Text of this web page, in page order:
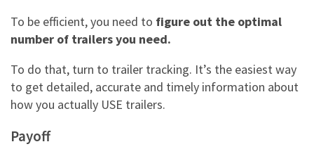
To be efficient, you need to figure out the optimal
number of trailers you need.
To do that, turn to trailer tracking. It’s the easiest way
to get detailed, accurate and timely information about
how you actually USE trailers.
Payoff